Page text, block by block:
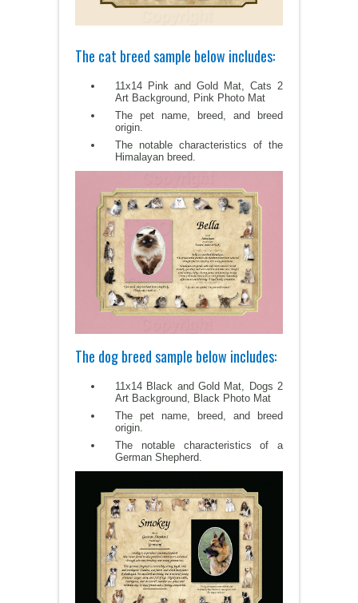
The cat breed sample below includes:
11x14 Pink and Gold Mat, Cats 2
Art Background, Pink Photo Mat
The pet name, breed, and breed
origin.
The notable characteristics of the
Himalayan breed.
The dog breed sample below includes:
11x14 Black and Gold Mat, Dogs 2
Art Background, Black Photo Mat
The pet name, breed, and breed
origin.
The notable characteristics of a
German Shepherd.